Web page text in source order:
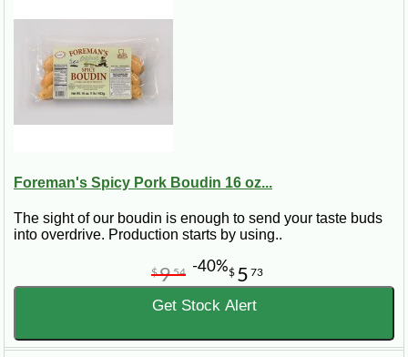
Foreman's Spicy Pork Boudin 16 oz...
The sight of our boudin is enough to send your taste buds
into overdrive. Production starts by using..
$ 5 73
$954 -40%
Get Stock Alert